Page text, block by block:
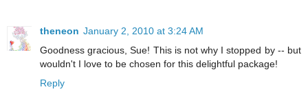
theneon January 2, 2010 at 3:24 AM
Goodness gracious, Sue! This is not why I stopped by -- but
wouldn't I love to be chosen for this delightful package!
Reply